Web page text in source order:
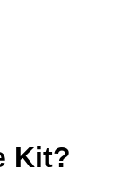
Kit?